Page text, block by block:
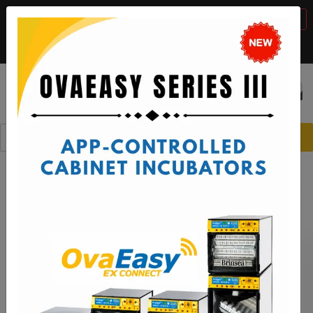
BTS Sale, 10% off with code " VIEW DETAILS
Save $50 with code " VIEW DETAILS
Call: sales@brinsea.com
☰
Spare Parts Ovation Incubators